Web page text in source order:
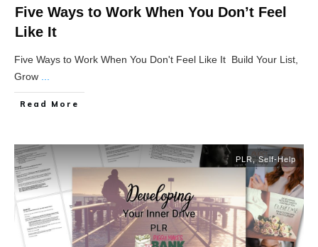
Five Ways to Work When You Don’t Feel
Like It
Five Ways to Work When You Don't Feel Like It Build Your List,
Grow
Read More
PLR,Self-Help